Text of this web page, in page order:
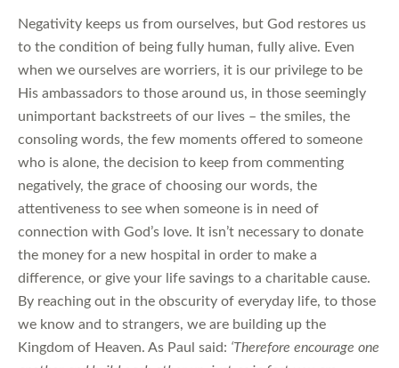
Negativity keeps us from ourselves, but God restores us
to the condition of being fully human, fully alive. Even
when we ourselves are worriers, it is our privilege to be
His ambassadors to those around us, in those seemingly
unimportant backstreets of our lives – the smiles, the
consoling words, the few moments offered to someone
who is alone, the decision to keep from commenting
negatively, the grace of choosing our words, the
attentiveness to see when someone is in need of
connection with God’s love. It isn’t necessary to donate
the money for a new hospital in order to make a
difference, or give your life savings to a charitable cause.
By reaching out in the obscurity of everyday life, to those
we know and to strangers, we are building up the
Kingdom of Heaven. As Paul said: ‘Therefore encourage one